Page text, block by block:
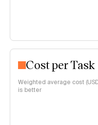
Cost per Task
Weighted average cost
is better